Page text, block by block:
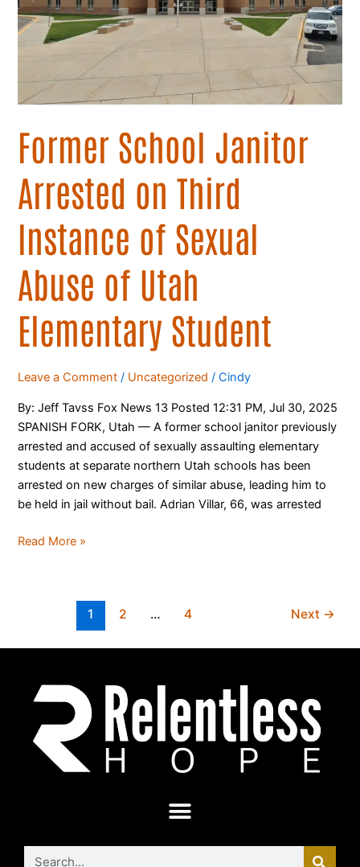
Former School Janitor
Arrested on Third
Instance of Sexual
Abuse of Utah
Elementary Student
Leave a Comment / Uncategorized /Cindy
By: Jeff Tavss Fox News 13 Posted 12:31 PM, Jul 30, 2025
SPANISH FORK, Utah — A former school janitor previously
arrested and accused of sexually assaulting elementary
students at separate northern Utah schools has been
arrested on new charges of similar abuse, leading him to
be held in jail without bail. Adrian Villar, 66, was arrested
on
Third
Instance
Sexual
Abuse
Utah
Elementary
Student
Read More »
1 2 … 4 Next →
Search